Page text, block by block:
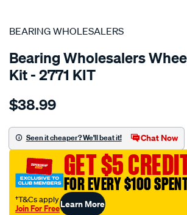
SPECIAL ORDER
BEARING WHOLESALERS
Bearing Wholesalers
Kit - 2771 KIT
Details
wholesalers-
bearing-
kit/SPO74765.html
$38.99
Seen it cheaper? We'll beat it! Chat Now
GET $5
FOR EVERY $100
†T&Cs apply
Join For FreeLearn More